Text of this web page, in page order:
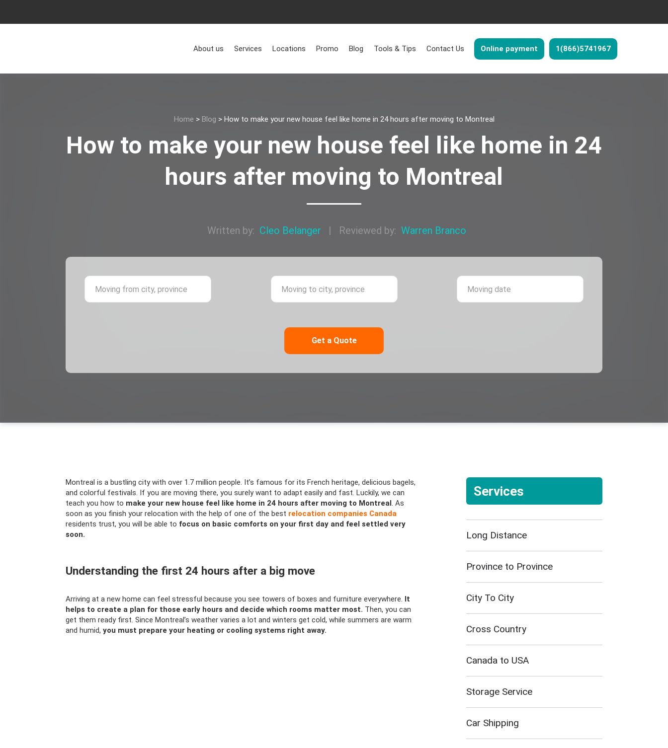
About us Services Locations Promo Blog Tools & Tips Contact Us Online payment 1(866)5741967
Home > Blog > How to make your new house feel like home in 24 hours after moving to Montreal
How to make your new house feel like home in 24
hours after moving to Montreal
Written by: Cleo Belanger | Reviewed by: Warren Branco
Moving from city, province Moving to city, province Moving date
Montreal is a bustling city with over 1.7 million people. It’s famous for its French heritage, delicious bagels,
and colorful festivals. If you are moving there, you surely want to adapt easily and fast. Luckily, we can
teach you how to make your new house feel like home in 24 hours after moving to Montreal. As
soon as you finish your relocation with the help of one of the best relocation companies Canada
residents trust, you will be able to focus on basic comforts on your first day and feel settled very
soon.
Understanding the first 24 hours after a big move
Arriving at a new home can feel stressful because you see towers of boxes and furniture everywhere. It
helps to create a plan for those early hours and decide which rooms matter most. Then, you can
get them ready first. Since Montreal’s weather varies a lot and winters get cold, while summers are warm
and humid, you must prepare your heating or cooling systems right away.
Services
Long Distance
Province to Province
City To City
Cross Country
Canada to USA
Storage Service
Car Shipping